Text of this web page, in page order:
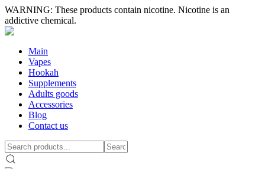
WARNING: These products contain nicotine. Nicotine is an
addictive chemical.
Main
Vapes
Hookah
Supplements
Adults goods
Accessories
Blog
Contact us